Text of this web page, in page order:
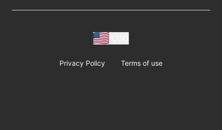
Privacy Policy Terms of use